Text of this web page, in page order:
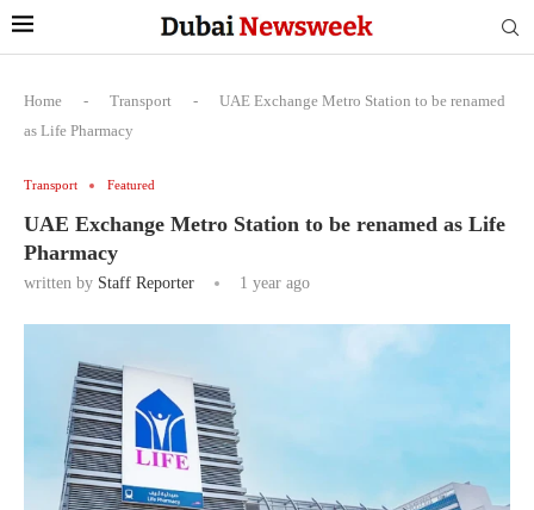
Home - Transport -
UAE Exchange Metro Station to be renamed
as Life Pharmacy
Transport Featured
UAE Exchange Metro Station to be renamed as Life
Pharmacy
written by Staff Reporter 1 year ago